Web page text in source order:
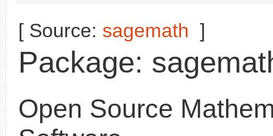
[ Source: sagemath ]
Package:
Open Source